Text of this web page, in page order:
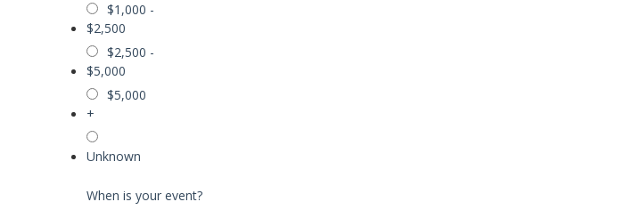
$1,000 -
$2,500
$2,500 -
$5,000
$5,000
+
Unknown
When is your event?